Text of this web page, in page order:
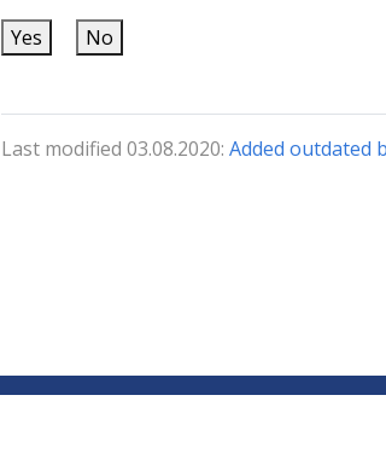
Yes
No
Last modified 03.08.2020: Added outdated